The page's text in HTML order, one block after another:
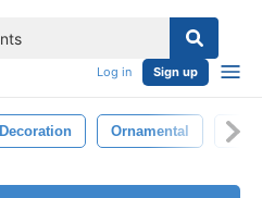
Log in Sign up
Decoration Ornamental